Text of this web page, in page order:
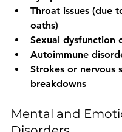
Throat issues (due
oaths)
Sexual dysfunction
Autoimmune
Strokes or nervous
breakdowns
Mental and